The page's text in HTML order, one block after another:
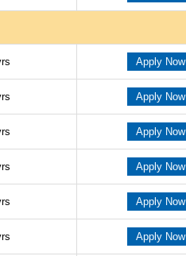
Apply Now
Apply Now
Apply Now
Apply Now
Apply Now
Apply Now